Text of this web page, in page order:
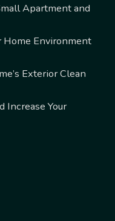
Apartment and
Home Environment
Exterior Clean
Increase Your